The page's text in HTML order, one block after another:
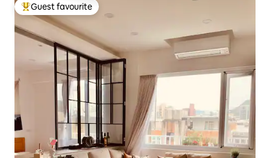
Top guest favourite
Guest favourite